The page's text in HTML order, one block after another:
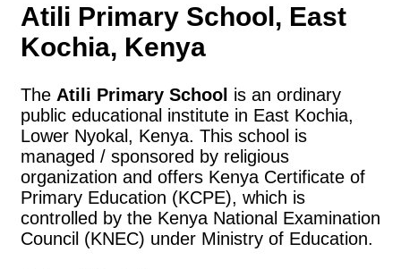
Atili Primary School, East
Kochia, Kenya
The Atili Primary School is an ordinary
public educational institute in East Kochia,
Lower Nyokal, Kenya. This school is
managed / sponsored by religious
organization and offers Kenya Certificate of
Primary Education (KCPE), which is
controlled by the Kenya National Examination
Council (KNEC) under Ministry of Education.